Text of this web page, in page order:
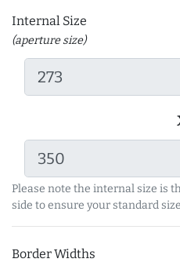
Internal Size
(aperture size)
Please note the internal size is
side to ensure your standard
Border Widths